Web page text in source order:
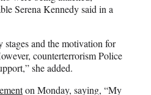
Serena Kennedy said in a
and the motivation for
counterterrorism Police
she added.
on Monday, saying, “My